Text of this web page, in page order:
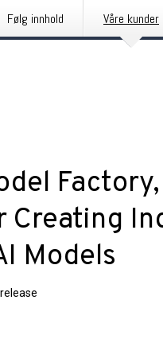
Følg innhold Våre kunder
Creating
Models